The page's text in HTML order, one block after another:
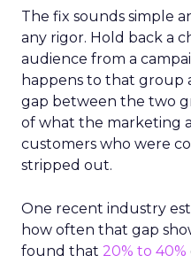
The fix sounds simple
any rigor. Hold back a
audience from a
happens to that group
gap between the two
of what the marketing
customers who were
stripped out.
One recent industry
how often that gap
found that 20% to 40%